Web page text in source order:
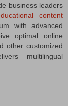
business leaders
content
with advanced
optimal online
other customized
multilingual